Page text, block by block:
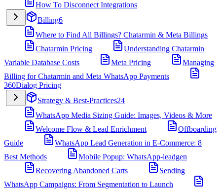
How To Disconnect Integrations
Billing6
Where to Find All Billings? Chatarmin & Meta Billings
Chatarmin Pricing
Understanding Chatarmin
Variable Database Costs
Meta Pricing
Managing
Billing for Chatarmin and Meta WhatsApp Payments
360Dialog Pricing
Strategy & Best-Practices24
WhatsApp Media Sizing Guide: Images, Videos & More
Welcome Flow & Lead Enrichment
Offboarding
Guide
WhatsApp Lead Generation in E-Commerce: 8
Best Methods
Mobile Popup: WhatsApp-leadgen
Recovering Abandoned Carts
Sending
WhatsApp Campaigns: From Segmentation to Launch